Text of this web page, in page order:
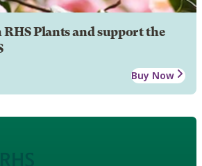
Plants and support the
Buy Now